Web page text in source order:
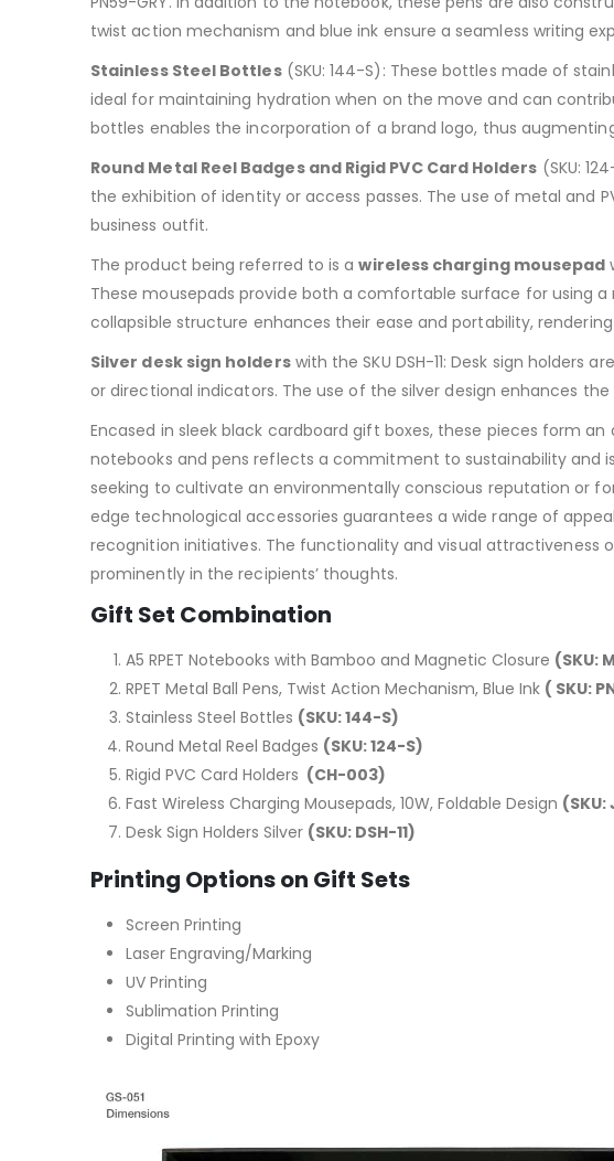
twist action mechanism and blue ink ensure a seamless writing
Stainless Steel Bottles(SKU: 144-S): These bottles made of
ideal for maintaining hydration when on the move and can
bottles enables the incorporation of a brand logo, thus
Round Metal Reel Badges and Rigid PVC Card Holders (SKU:
the exhibition of identity or access passes. The use of metal and
business outfit.
The product being referred to is awireless charging mousepad
These mousepads provide both a comfortable surface for using
collapsible structure enhances their ease and portability,
Silver desk sign holderswith the SKU DSH-11: Desk sign
or directional indicators. The use of the silver design enhances
Encased in sleek black cardboard gift boxes, these pieces form
notebooks and pens reflects a commitment to sustainability and
seeking to cultivate an environmentally conscious reputation or
edge technological accessories guarantees a wide range of
recognition initiatives. The functionality and visual
prominently in the recipients’ thoughts.
Gift Set Combination
A5 RPET Notebooks with Bamboo and Magnetic Closure (SKU:
RPET Metal Ball Pens, Twist Action Mechanism, Blue Ink ( SKU:
Stainless Steel Bottles (SKU: 144-S)
Round Metal Reel Badges (SKU: 124-S)
Rigid PVC Card Holders (CH-003)
Fast Wireless Charging Mousepads, 10W, Foldable Design (SKU:
Desk Sign Holders Silver (SKU: DSH-11)
Printing Options on Gift Sets
Screen Printing
Laser Engraving/Marking
UV Printing
Sublimation Printing
Digital Printing with Epoxy